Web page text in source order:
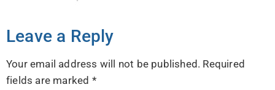
Leave a Reply
Your email address will not be published. Required
fields are marked *